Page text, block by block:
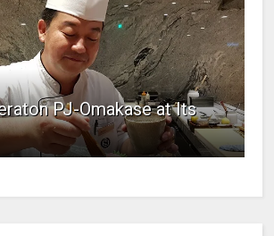
PJ-Omakase at Its